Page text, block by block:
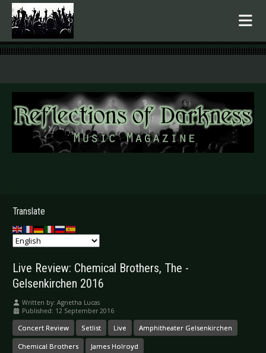
.
Translate
Live Review: Chemical Brothers, The -
Gelsenkirchen 2016
Written by: Agnetha Lucas
Published: 12 September 2016
Concert Review Setlist Live Amphitheater Gelsenkirchen
Chemical Brothers James Holroyd